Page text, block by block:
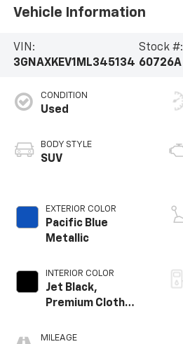
Vehicle Information
VIN:
3GNAXKEV1ML345134
Stock #:
60726A
CONDITION
Used
BODY STYLE
SUV
EXTERIOR COLOR
Pacific Blue
Metallic
INTERIOR COLOR
Jet Black,
Premium Cloth
MILEAGE